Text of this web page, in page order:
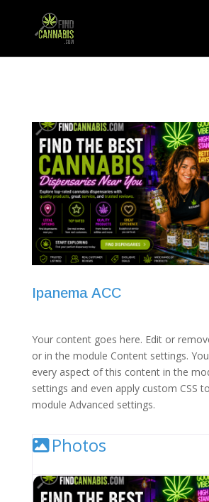
Ipanema ACC
Your content goes here. Edit or
or in the module Content settings.
every aspect of this content in the
settings and even apply custom CSS
module Advanced settings.
Photos